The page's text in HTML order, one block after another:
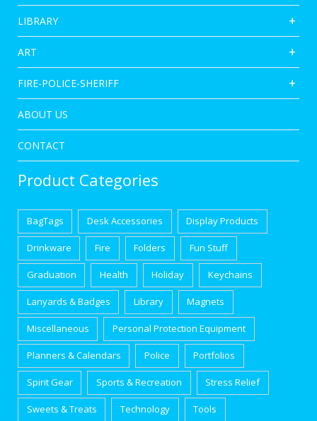
LIBRARY
ART
FIRE-POLICE-SHERIFF
ABOUT US
CONTACT
Product Categories
BagTags Desk Accessories Display Products
Drinkware Fire Folders Fun Stuff
Graduation Health Holiday Keychains
Lanyards & Badges Library Magnets
Miscellaneous Personal Protection Equipment
Planners & Calendars Police Portfolios
Spirit Gear Sports & Recreation Stress Relief
Sweets & Treats Technology Tools